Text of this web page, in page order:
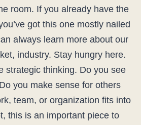
room. If you already have the
got this one mostly nailed
always learn more about our
industry. Stay hungry here.
strategic thinking. Do you see
you make sense for others
team, or organization fits into
this is an important piece to